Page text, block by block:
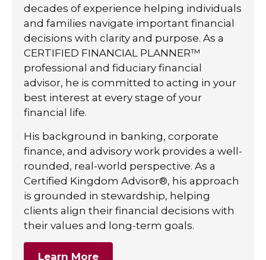
decades of experience helping individuals
and families navigate important financial
decisions with clarity and purpose. As a
CERTIFIED FINANCIAL PLANNER™
professional and fiduciary financial
advisor, he is committed to acting in your
best interest at every stage of your
financial life.
His background in banking, corporate
finance, and advisory work provides a well-
rounded, real-world perspective. As a
Certified Kingdom Advisor®, his approach
is grounded in stewardship, helping
clients align their financial decisions with
their values and long-term goals.
Learn More